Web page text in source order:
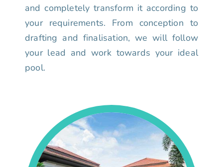
and completely transform it according to
your requirements. From conception to
drafting and finalisation, we will follow
your lead and work towards your ideal
pool.